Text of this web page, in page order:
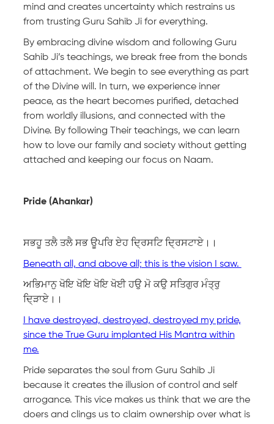
mind and creates uncertainty which restrains us
from trusting Guru Sahib Ji for everything.
By embracing divine wisdom and following Guru
Sahib Ji’s teachings, we break free from the bonds
of attachment. We begin to see everything as part
of the Divine will. In turn, we experience inner
peace, as the heart becomes purified, detached
from worldly illusions, and connected with the
Divine. By following Their teachings, we can learn
how to love our family and society without getting
attached and keeping our focus on Naam.
Pride (Ahankar)
ਸਭਹੂ ਤਲੈ ਤਲੈ ਸਭ ਊਪਰਿ ਏਹ ਦ੍ਰਿਸਟਿ ਦ੍ਰਿਸਟਾਏ।।
Beneath all, and above all; this is the vision I saw.
ਅਭਿਮਾਨੁ ਖੋਇ ਖੋਇ ਖੋਇ ਖੋਈ ਹਉ ਮੋ ਕਉ ਸਤਿਗੁਰ ਮੰਤ੍ਰੁ
ਦਿ੍ੜਾਏ।।
I have destroyed, destroyed, destroyed my pride,
since the True Guru implanted His Mantra within
me.
Pride separates the soul from Guru Sahib Ji
because it creates the illusion of control and self
arrogance. This vice makes us think that we are the
doers and clings us to claim ownership over what is